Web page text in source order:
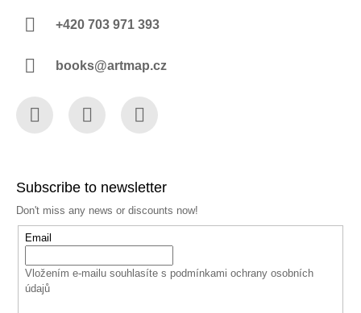
+420 703 971 393
books@artmap.cz
Subscribe to newsletter
Don't miss any news or discounts now!
Email
Vložením e-mailu souhlasíte s podmínkami ochrany osobních
údajů